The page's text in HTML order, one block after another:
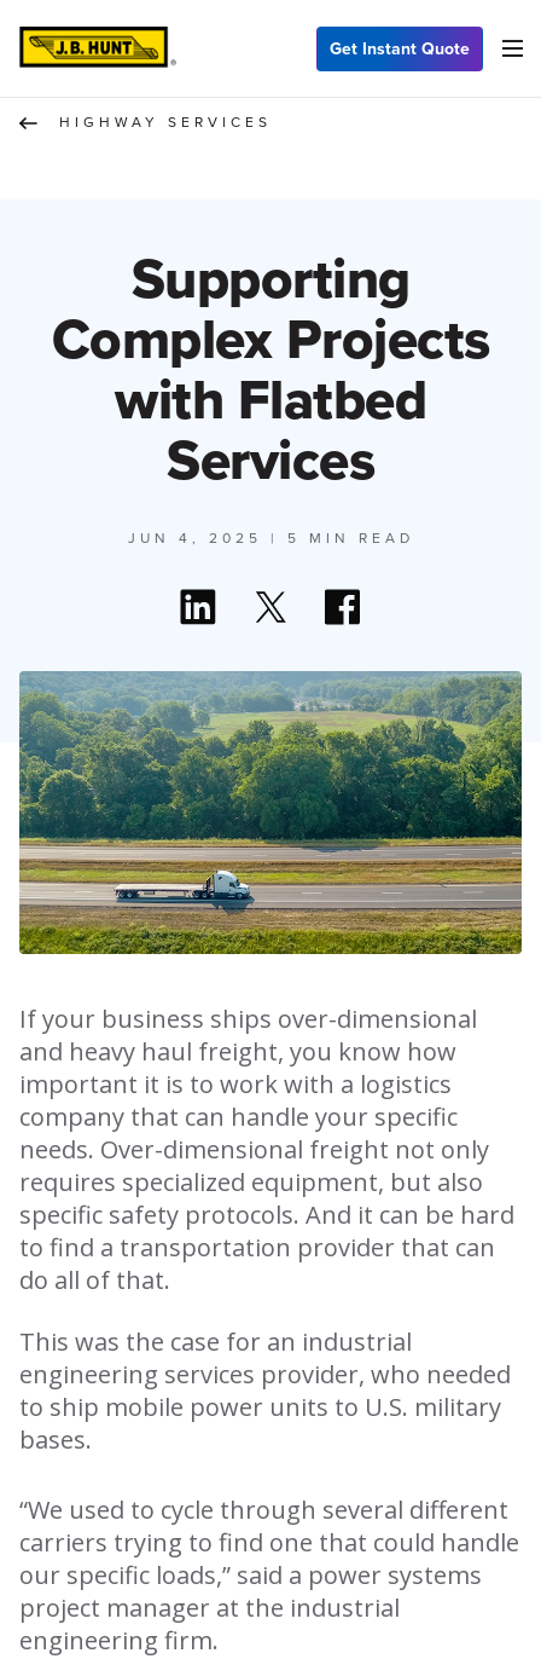
Get Instant Quote
HIGHWAY SERVICES
Supporting
Complex Projects
with Flatbed
Services
JUN 4, 2025 | 5 MIN READ
If your business ships over-dimensional
and heavy haul freight, you know how
important it is to work with a logistics
company that can handle your specific
needs. Over-dimensional freight not only
requires specialized equipment, but also
specific safety protocols. And it can be hard
to find a transportation provider that can
do all of that.
This was the case for an industrial
engineering services provider, who needed
to ship mobile power units to U.S. military
bases.
“We used to cycle through several different
carriers trying to find one that could handle
our specific loads,” said a power systems
project manager at the industrial
engineering firm.